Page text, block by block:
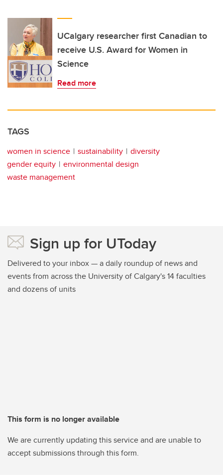
UCalgary researcher first Canadian to
receive U.S. Award for Women in
Science
Read more
TAGS
women in science sustainability
diversity
gender equity
environmental design
waste management
Sign up for UToday
Delivered to your inbox — a daily roundup of news and
events from across the University of Calgary's 14 faculties
and dozens of units
This form is no longer available
We are currently updating this service and are unable to
accept submissions through this form.